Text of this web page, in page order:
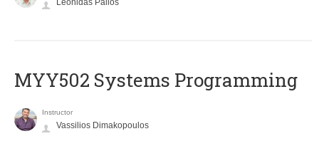
Leonidas Palios
MYY502 Systems Programming
Instructor
Vassilios Dimakopoulos